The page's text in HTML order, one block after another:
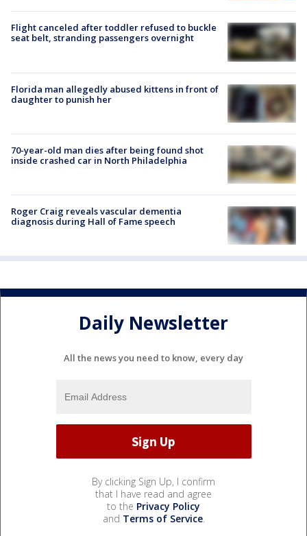
Flight canceled after toddler refused to buckle
seat belt, stranding passengers overnight
Florida man allegedly abused kittens in front of
daughter to punish her
70-year-old man dies after being found shot
inside crashed car in North Philadelphia
Roger Craig reveals vascular dementia
diagnosis during Hall of Fame speech
Daily Newsletter
All the news you need to know, every day
By clicking Sign Up, I confirm
that I have read and agree
to the Privacy Policy
and Terms of Service.